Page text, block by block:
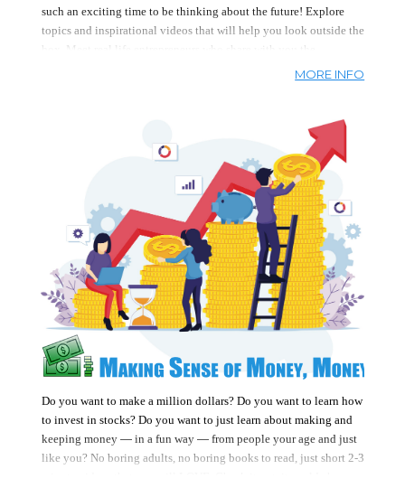
such an exciting time to be thinking about the future! Explore
topics and inspirational videos that will help you look outside the
box.
Meet real life entrepreneurs who share with you the
a hip hop business,
MORE INFO
Do you want to make a million dollars? Do you want to learn how
to invest in stocks? Do you want to just learn about making and
keeping money —in a fun way —from people your age and just
like you? No boring adults, no boring books to read, just short 2-3